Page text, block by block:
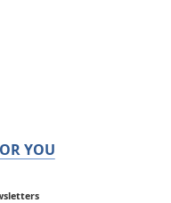
YOU